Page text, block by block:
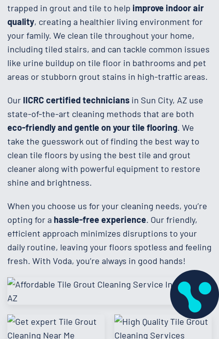
trapped in grout and tile to help improve indoor air
quality, creating a healthier living environment for
your family. We clean tile throughout your home,
including tiled stairs, and can tackle common issues
like urine buildup on tile floor in bathrooms and pet
areas or stubborn grout stains in high-traffic areas.
Our IICRC certified technicians in Sun City, AZ use
state-of-the-art cleaning methods that are both
eco-friendly and gentle on your tile flooring. We
take the guesswork out of finding the best way to
clean tile floors by using the best tile and grout
cleaner along with powerful equipment to restore
shine and brightness.
When you choose us for your cleaning needs, you’re
opting for a hassle-free experience. Our friendly,
efficient approach minimizes disruptions to your
daily routine, leaving your floors spotless and feeling
fresh. With Voda, you’re always in good hands!